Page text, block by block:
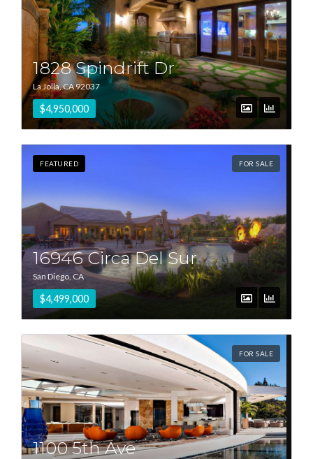
1828 Spindrift Dr
La Jolla, CA 92037
$4,950,000
FEATURED FOR SALE
16946 Circa Del Sur
San Diego, CA
$4,499,000
FOR SALE
1100 5th Ave